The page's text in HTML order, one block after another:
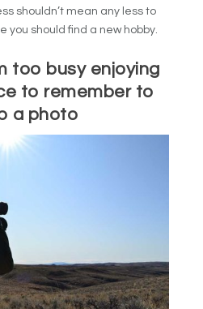
shouldn’t mean any less to
you should find a new hobby.
too busy enjoying
to remember to
a photo